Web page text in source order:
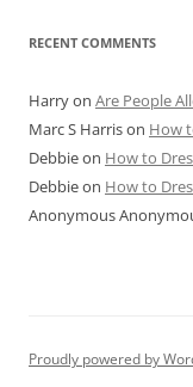
RECENT COMMENTS
Harryon Are People
Marc S Harrison How
Debbieon How to
Debbieon How to
Anonymous
Proudly powered by